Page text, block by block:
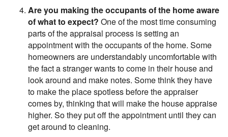
Are you making the occupants of the home aware
of what to expect? One of the most time consuming
parts of the appraisal process is setting an
appointment with the occupants of the home. Some
homeowners are understandably uncomfortable with
the fact a stranger wants to come in their house and
look around and make notes. Some think they have
to make the place spotless before the appraiser
comes by, thinking that will make the house appraise
higher. So they put off the appointment until they can
get around to cleaning.